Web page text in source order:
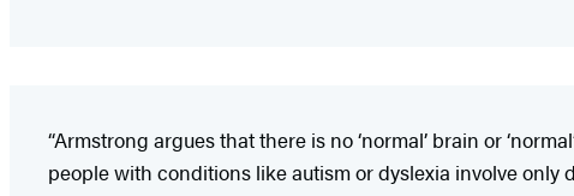
“Armstrong argues that there is no ‘normal’ brain or
people with conditions like autism or dyslexia involve